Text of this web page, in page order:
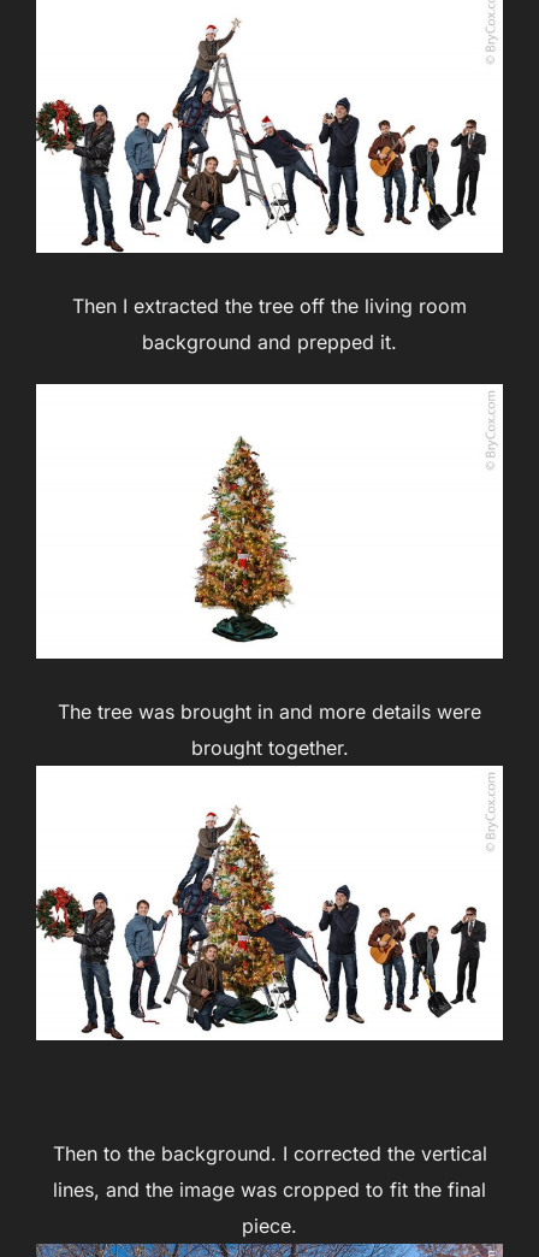
Then I extracted the tree off the living room
background and prepped it.
The tree was brought in and more details were
brought together.
Then to the background. I corrected the vertical
lines, and the image was cropped to fit the final
piece.